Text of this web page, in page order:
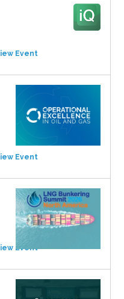
Event
Event
Event